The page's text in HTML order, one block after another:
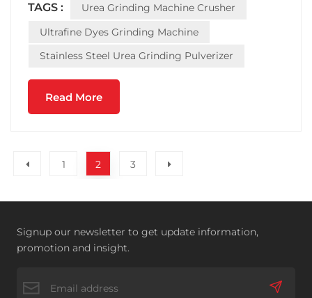
machine S.S 304 to choose. Does this 3 Tons st...
TAGS :
Urea Grinding Machine Crusher
Ultrafine Dyes Grinding Machine
Stainless Steel Urea Grinding Pulverizer
Read More
1 2 3
Signup our newsletter to get update information,
promotion and insight.